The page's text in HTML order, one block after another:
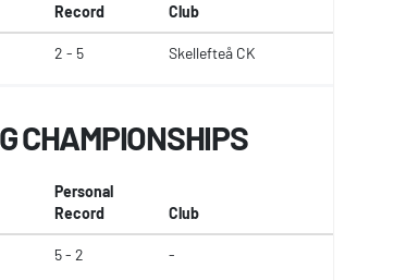
Record
Club
2 - 5 Skellefteå CK
CHAMPIONSHIPS
Personal
Record
Club
5 - 2 -